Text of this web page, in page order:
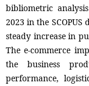
bibliometric
2023 in the
steady increase in
The e-commerce
the business
performance,